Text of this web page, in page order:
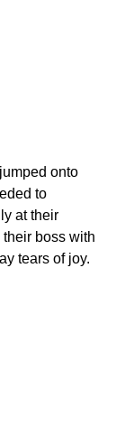
onto
to
at their
boss with
tears of joy.